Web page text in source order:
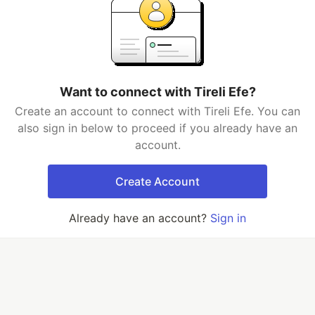
Want to connect with Tireli Efe?
Create an account to connect with Tireli Efe. You can
also sign in below to proceed if you already have an
account.
Create Account
Already have an account? Sign in